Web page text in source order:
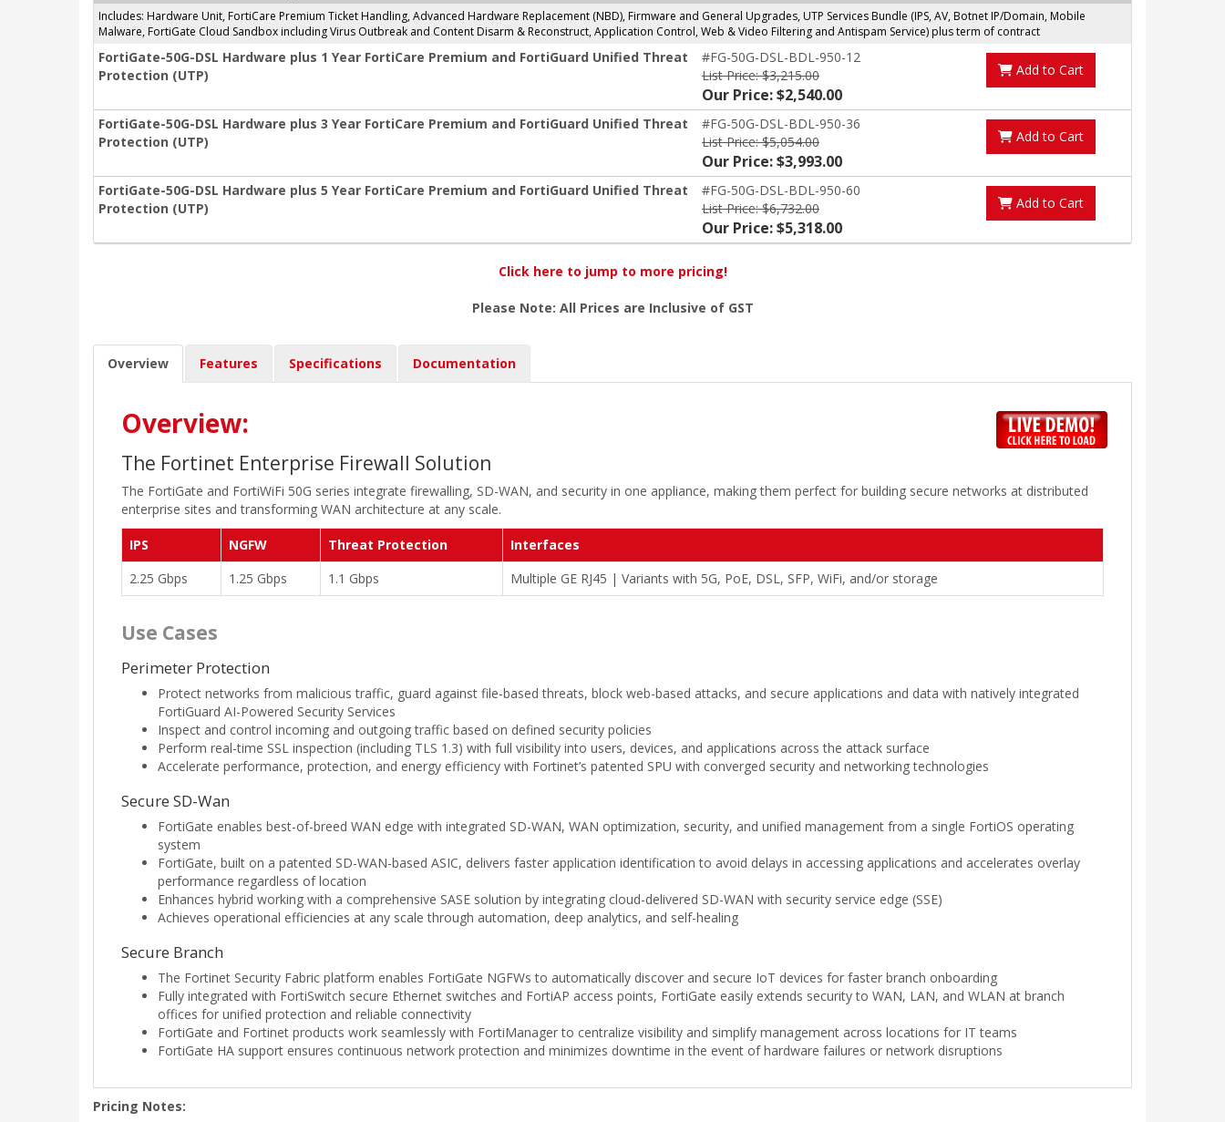
Includes: Hardware Unit, FortiCare Premium Ticket Handling, Advanced Hardware Replacement (NBD), Firmware and General Upgrades, UTP Services Bundle (IPS, AV, Botnet IP/Domain, Mobile
Malware, FortiGate Cloud Sandbox including Virus Outbreak and Content Disarm & Reconstruct, Application Control, Web & Video Filtering and Antispam Service) plus term of contract
FortiGate-50G-DSL Hardware plus 1 Year FortiCare Premium and FortiGuard Unified Threat
Protection (UTP)
#FG-50G-DSL-BDL-950-12
List Price: $3,215.00
Our Price: $2,540.00
Add to Cart
FortiGate-50G-DSL Hardware plus 3 Year FortiCare Premium and FortiGuard Unified Threat
Protection (UTP)
#FG-50G-DSL-BDL-950-36
List Price: $5,054.00
Our Price: $3,993.00
Add to Cart
FortiGate-50G-DSL Hardware plus 5 Year FortiCare Premium and FortiGuard Unified Threat
Protection (UTP)
#FG-50G-DSL-BDL-950-60
List Price: $6,732.00
Our Price: $5,318.00
Add to Cart
Click here to jump to more pricing!
Please Note: All Prices are Inclusive of GST
Overview Features Specifications Documentation
Overview:
The Fortinet Enterprise Firewall Solution
The FortiGate and FortiWiFi 50G series integrate firewalling, SD-WAN, and security in one appliance, making them perfect for building secure networks at distributed
enterprise sites and transforming WAN architecture at any scale.
IPS NGFW Threat Protection
Interfaces
2.25 Gbps
1.25 Gbps 1.1 Gbps Multiple GE RJ45 | Variants with 5G, PoE, DSL, SFP, WiFi, and/or storage
Use Cases
Perimeter Protection
Protect networks from malicious traffic, guard against file-based threats, block web-based attacks, and secure applications and data with natively integrated
FortiGuard AI-Powered Security Services
Inspect and control incoming and outgoing traffic based on defined security policies
Perform real-time SSL inspection (including TLS 1.3) with full visibility into users, devices, and applications across the attack surface
Accelerate performance, protection, and energy efficiency with Fortinet’s patented SPU with converged security and networking technologies
Secure SD-Wan
FortiGate enables best-of-breed WAN edge with integrated SD-WAN, WAN optimization, security, and unified management from a single FortiOS operating
system
FortiGate, built on a patented SD-WAN-based ASIC, delivers faster application identification to avoid delays in accessing applications and accelerates overlay
performance regardless of location
Enhances hybrid working with a comprehensive SASE solution by integrating cloud-delivered SD-WAN with security service edge (SSE)
Achieves operational efficiencies at any scale through automation, deep analytics, and self-healing
Secure Branch
The Fortinet Security Fabric platform enables FortiGate NGFWs to automatically discover and secure IoT devices for faster branch onboarding
Fully integrated with FortiSwitch secure Ethernet switches and FortiAP access points, FortiGate easily extends security to WAN, LAN, and WLAN at branch
offices for unified protection and reliable connectivity
FortiGate and Fortinet products work seamlessly with FortiManager to centralize visibility and simplify management across locations for IT teams
FortiGate HA support ensures continuous network protection and minimizes downtime in the event of hardware failures or network disruptions
Pricing Notes: